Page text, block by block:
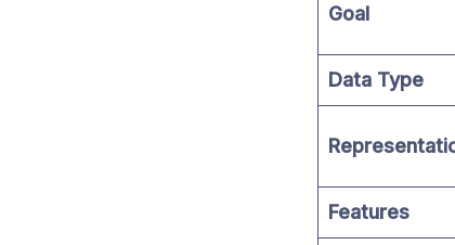
Goal
Data Type
Features